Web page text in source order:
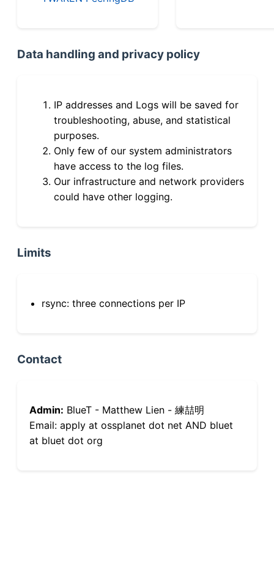
Data handling and privacy policy
IP addresses and Logs will be saved for
troubleshooting, abuse, and statistical
purposes.
Only few of our system administrators
have access to the log files.
Our infrastructure and network providers
could have other logging.
Limits
rsync: three connections per IP
Contact
Admin: BlueT - Matthew Lien - 練喆明
Email: apply at ossplanet dot net AND bluet
at bluet dot org